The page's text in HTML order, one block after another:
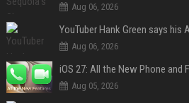
Aug 06, 2026
YouTuber Hank Green says his
Aug 06, 2026
iOS 27: All the New Phone and
Aug 05, 2026